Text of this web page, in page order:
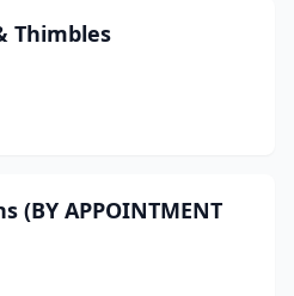
Thimbles
APPOINTMENT